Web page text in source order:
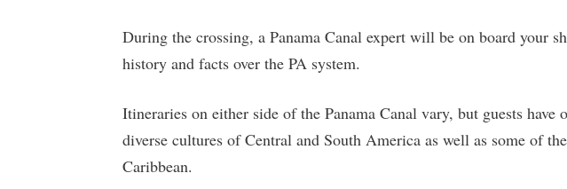
During the crossing, a Panama Canal expert will be on board your
history and facts over the PA system.
Itineraries on either side of the Panama Canal vary, but guests have
diverse cultures of Central and South America as well as some of
Caribbean.